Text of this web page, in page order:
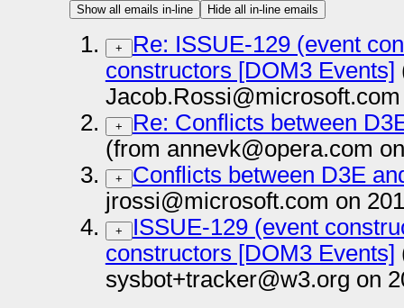
Show all emails in-line Hide all in-line emails
+
Re: ISSUE-129 (event
constructors [DOM3 Events]
+
Re: Conflicts between
(from annevk@opera.com
+
Conflicts between D3E
jrossi@microsoft.com on
+
ISSUE-129 (event
constructors [DOM3 Events]
sysbot+tracker@w3.org on